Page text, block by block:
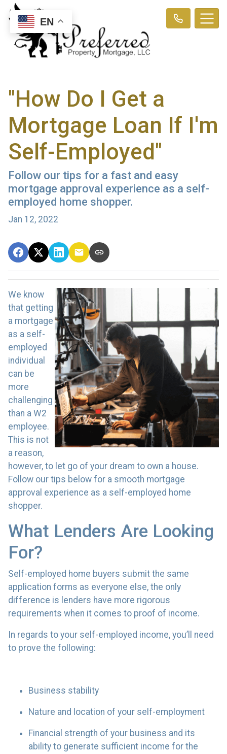
"How Do I Get a
Mortgage Loan If I'm
Self-Employed"
Follow our tips for a fast and easy
mortgage approval experience as a self-
employed home shopper.
Jan 12, 2022
We know
that getting
a mortgage
as a self-
employed
individual
can be
more
challenging
than a W2
employee.
This is not
a reason,
however, to let go of your dream to own a house.
Follow our tips below for a smooth mortgage
approval experience as a self-employed home
shopper.
What Lenders Are Looking
For?
Self-employed home buyers submit the same
application forms as everyone else, the only
difference is lenders have more rigorous
requirements when it comes to proof of income.
In regards to your self-employed income, you’ll need
to prove the following:
Business stability
Nature and location of your self-employment
Financial strength of your business and its
ability to generate sufficient income for the
EN